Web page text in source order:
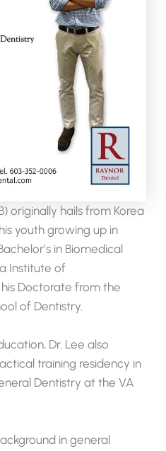
originally hails from Korea
youth growing up in
in Biomedical
Institute of
Doctorate from the
of Dentistry.
Dr. Lee also
training residency in
Dentistry at the VA
in general